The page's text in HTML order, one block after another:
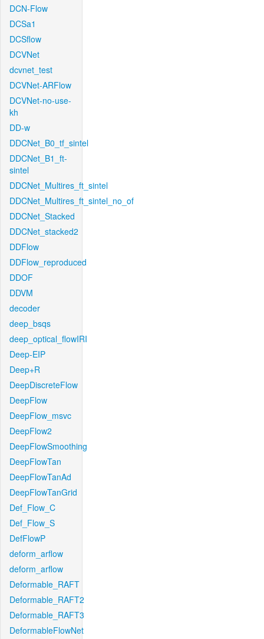
DCN-Flow
DCSa1
DCSflow
DCVNet
dcvnet_test
DCVNet-ARFlow
DCVNet-no-use-
kh
DD-w
DDCNet_B0_tf_sintel
DDCNet_B1_ft-
sintel
DDCNet_Multires_ft_sintel
DDCNet_Multires_ft_sintel_no_of
DDCNet_Stacked
DDCNet_stacked2
DDFlow
DDFlow_reproduced
DDOF
DDVM
decoder
deep_bsqs
deep_optical_flowIRI
Deep-EIP
Deep+R
DeepDiscreteFlow
DeepFlow
DeepFlow_msvc
DeepFlow2
DeepFlowSmoothing
DeepFlowTan
DeepFlowTanAd
DeepFlowTanGrid
Def_Flow_C
Def_Flow_S
DefFlowP
deform_arflow
deform_arflow
Deformable_RAFT
Deformable_RAFT2
Deformable_RAFT3
DeformableFlowNet